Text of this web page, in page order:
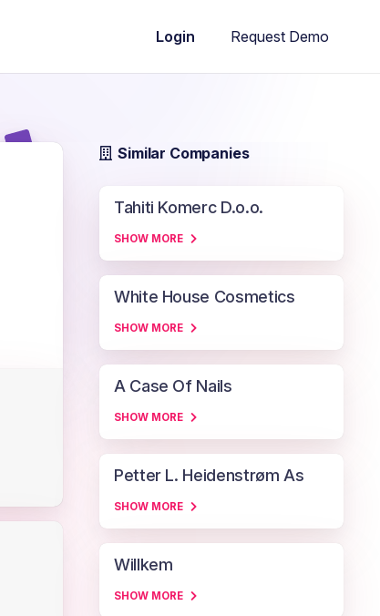
Login Request Demo
Similar Companies
Tahiti Komerc D.o.o.
SHOW MORE
White House Cosmetics
SHOW MORE
A Case Of Nails
SHOW MORE
Petter L. Heidenstrøm As
SHOW MORE
Willkem
SHOW MORE